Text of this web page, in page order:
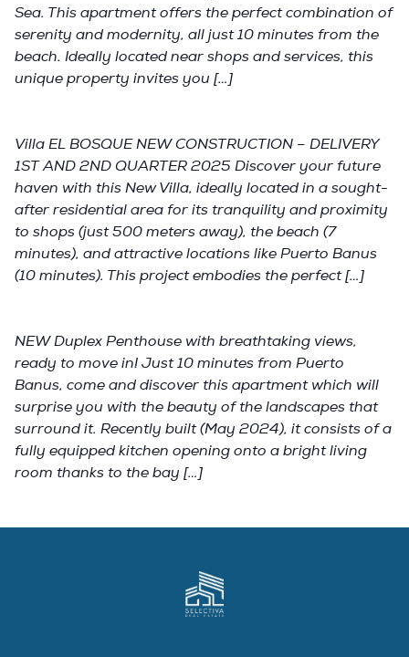
Sea. This apartment offers the perfect combination of
serenity and modernity, all just 10 minutes from the
beach. Ideally located near shops and services, this
unique property invites you […]
Villa EL BOSQUE NEW CONSTRUCTION – DELIVERY
1ST AND 2ND QUARTER 2025 Discover your future
haven with this New Villa, ideally located in a sought-
after residential area for its tranquility and proximity
to shops (just 500 meters away), the beach (7
minutes), and attractive locations like Puerto Banus
(10 minutes). This project embodies the perfect […]
NEW Duplex Penthouse with breathtaking views,
ready to move in! Just 10 minutes from Puerto
Banus, come and discover this apartment which will
surprise you with the beauty of the landscapes that
surround it. Recently built (May 2024), it consists of a
fully equipped kitchen opening onto a bright living
room thanks to the bay […]